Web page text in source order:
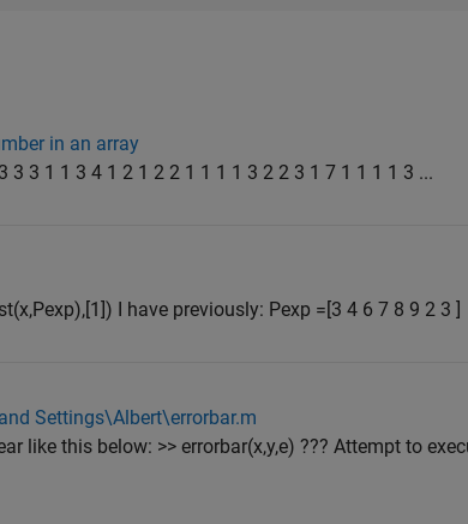
in an array
3 3 1 1 3 4 1 2 1 2 2 1 1 1 1 3 2 2 3 1 7 1 1 1 1 3 ...
I have previously: Pexp =[3 4 6 7 8 9 2 3 ]
Settings\Albert\errorbar.m
like this below: >> errorbar(x,y,e) ??? Attempt to